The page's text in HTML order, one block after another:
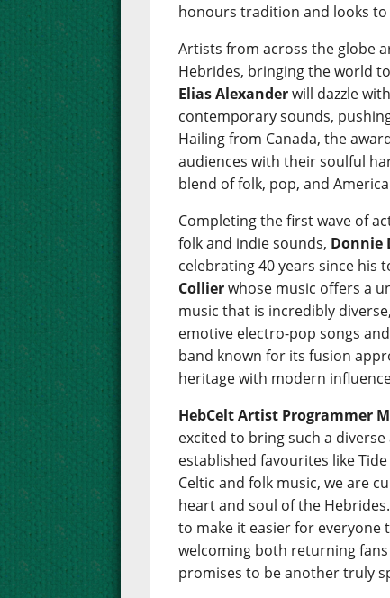
honours tradition and looks
Artists from across the globe
Hebrides, bringing the world
Elias Alexanderwill dazzle
contemporary sounds,
Hailing from Canada, the
audiences with their soulful
blend of folk, pop, and
Completing the first wave of
folk and indie sounds, Donnie
celebrating 40 years since his
Collierwhose music offers a
music that is incredibly
emotive electro-pop songs
band known for its fusion
heritage with modern
HebCelt Artist Programmer
excited to bring such a
established favourites like
Celtic and folk music, we are
heart and soul of the
to make it easier for everyone
welcoming both returning
promises to be another truly